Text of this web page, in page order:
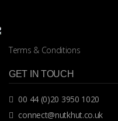
Terms & Conditions
GET IN TOUCH
00 44 (0)20 3950 1020
connect@nutkhut.co.uk